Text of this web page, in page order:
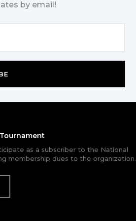
by email!
as a subscriber to the National
membership dues to the organization.